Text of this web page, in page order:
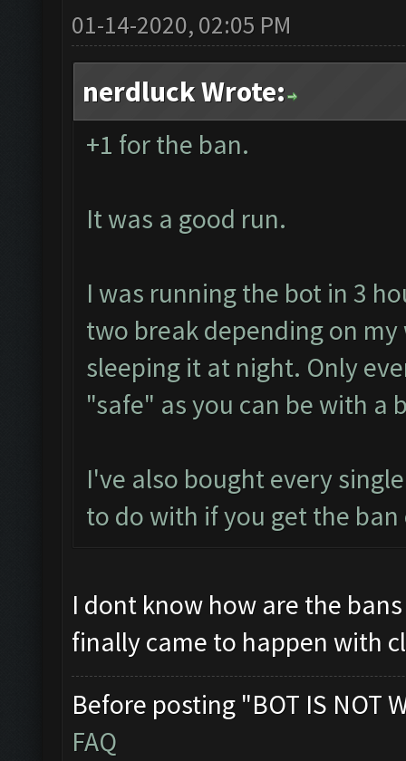
01-14-2020, 02:05 PM
nerdluck Wrote:
+1 for the ban.
It was a good run.
I was running the bot in 3
two break depending on
sleeping it at night. Only
"safe" as you can be with a
I've also bought every
to do with if you get the
I dont know how are the
finally came to happen with
Before posting "BOT IS NOT
FAQ